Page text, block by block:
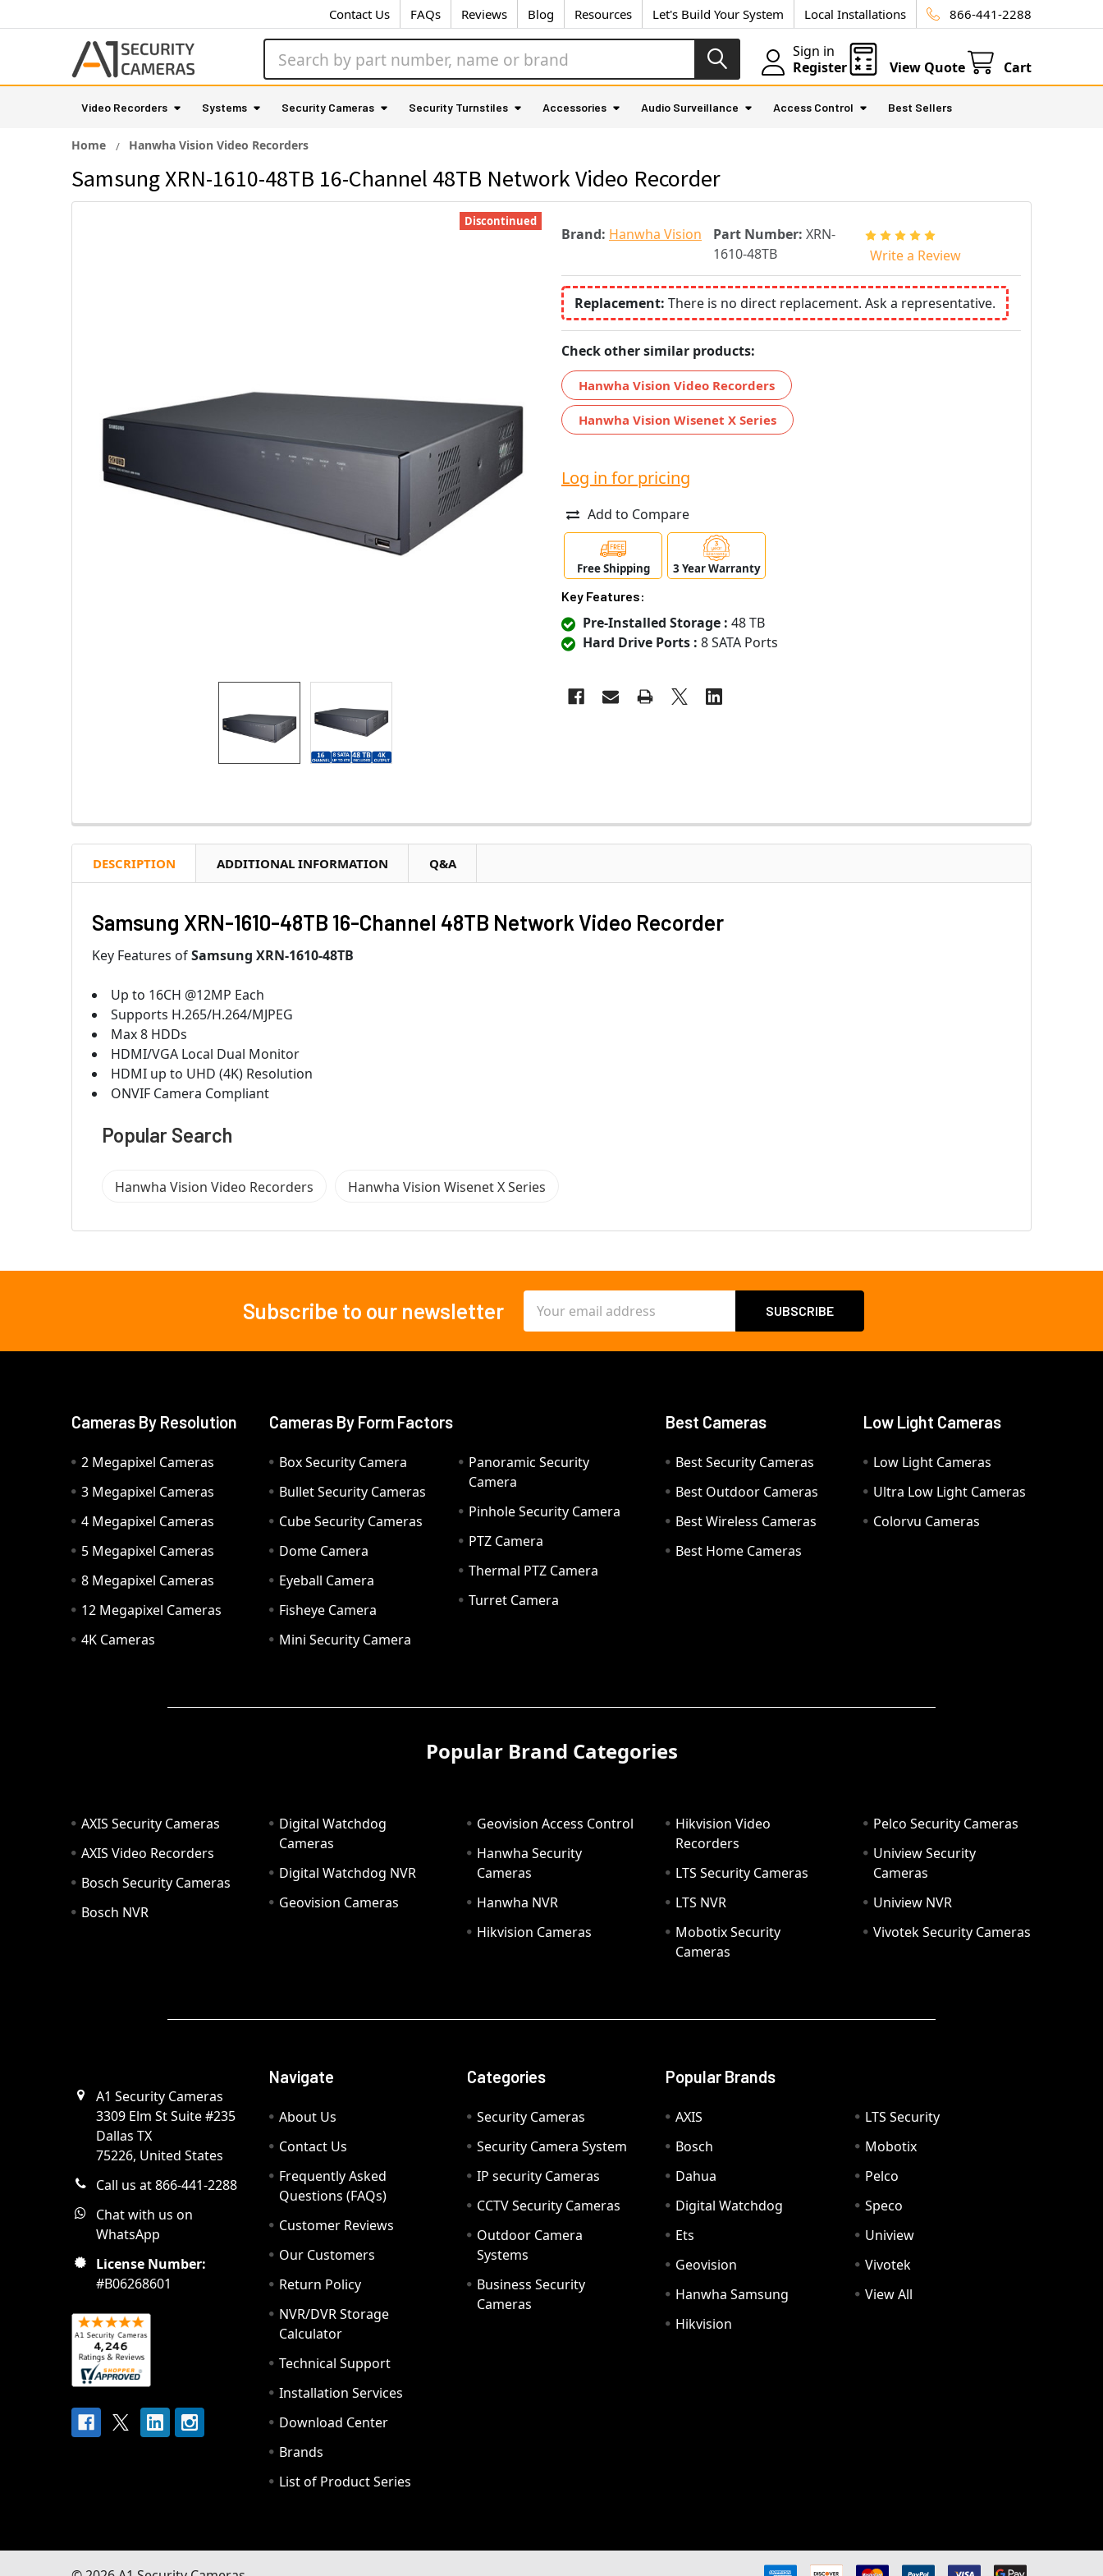
Contact Us FAQs Reviews Blog Resources Let's Build Your System Local Installations 866-441-2288
Sign in
Register
View Quote Cart
Video Recorders Systems Security Cameras Security Turnstiles Accessories Audio Surveillance Access Control Best Sellers
Home Hanwha Vision Video Recorders
Samsung XRN-1610-48TB 16-Channel 48TB Network Video Recorder
Brand: Hanwha Vision Part Number: XRN-
1610-48TB
Write a Review
Replacement: There is no direct replacement. Ask a representative.
Check other similar products:
Hanwha Vision Video Recorders
Hanwha Vision Wisenet X Series
Discontinued
Log in for pricing
Add to Compare
Free Shipping 3 Year Warranty
Key Features:
Pre-Installed Storage : 48 TB
Hard Drive Ports : 8 SATA Ports
DESCRIPTION ADDITIONAL INFORMATION Q&A
Samsung XRN-1610-48TB 16-Channel 48TB Network Video Recorder
Key Features ofSamsung XRN-1610-48TB
Up to 16CH @12MP Each
Supports H.265/H.264/MJPEG
Max 8 HDDs
HDMI/VGA Local Dual Monitor
HDMI up to UHD (4K) Resolution
ONVIF Camera Compliant
Popular Search
Hanwha Vision Video Recorders Hanwha Vision Wisenet X Series
Subscribe to our newsletter
Address
Cameras By Resolution
2 Megapixel Cameras
3 Megapixel Cameras
4 Megapixel Cameras
5 Megapixel Cameras
8 Megapixel Cameras
12 Megapixel Cameras
4K Cameras
Cameras By Form Factors
Box Security Camera
Bullet Security Cameras
Cube Security Cameras
Dome Camera
Eyeball Camera
Fisheye Camera
Mini Security Camera
Panoramic Security
Camera
Pinhole Security Camera
PTZ Camera
Thermal PTZ Camera
Turret Camera
Best Cameras
Best Security Cameras
Best Outdoor Cameras
Best Wireless Cameras
Best Home Cameras
Low Light Cameras
Low Light Cameras
Ultra Low Light Cameras
Colorvu Cameras
Popular Brand Categories
AXIS Security Cameras
AXIS Video Recorders
Bosch Security Cameras
Bosch NVR
Digital Watchdog
Cameras
Digital Watchdog NVR
Geovision Cameras
Geovision Access Control
Hanwha Security
Cameras
Hanwha NVR
Hikvision Cameras
Hikvision Video
Recorders
LTS Security Cameras
LTS NVR
Mobotix Security
Cameras
Pelco Security Cameras
Uniview Security
Cameras
Uniview NVR
Vivotek Security Cameras
A1 Security Cameras
3309 Elm St Suite #235
Dallas TX
75226, United States
Call us at 866-441-2288
Chat with us on
WhatsApp
License Number:
#B06268601
Navigate
About Us
Contact Us
Frequently Asked
Questions (FAQs)
Customer Reviews
Our Customers
Return Policy
NVR/DVR Storage
Calculator
Technical Support
Installation Services
Download Center
Brands
List of Product Series
Categories
Security Cameras
Security Camera System
IP security Cameras
CCTV Security Cameras
Outdoor Camera
Systems
Business Security
Cameras
Popular Brands
AXIS
Bosch
Dahua
Digital Watchdog
Ets
Geovision
Hanwha Samsung
Hikvision
LTS Security
Mobotix
Pelco
Speco
Uniview
Vivotek
View All